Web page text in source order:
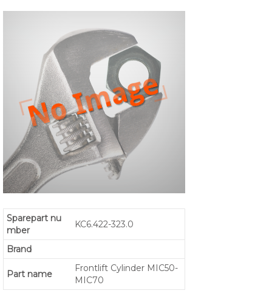
Sparepart nu
mber
KC6.422-323.0
Brand
Part name
Frontlift Cylinder MIC50-
MIC70